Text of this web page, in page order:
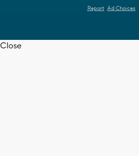
Report Ad Choices
Close